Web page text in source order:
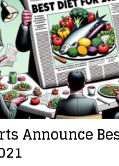
Announce